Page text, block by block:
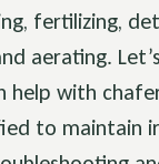
fertilizing,
aerating.
help with
to maintain